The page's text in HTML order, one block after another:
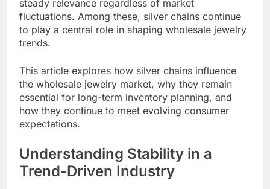
steady relevance regardless of market
fluctuations. Among these, silver chains continue
to play a central role in shaping wholesale jewelry
trends.
This article explores how silver chains influence
the wholesale jewelry market, why they remain
essential for long-term inventory planning, and
how they continue to meet evolving consumer
expectations.
Understanding Stability in a
Trend-Driven Industry